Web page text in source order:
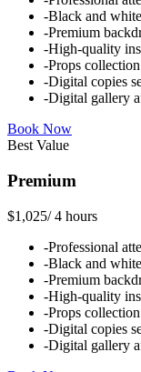
-Black and
-Premium
-High-quality
-Props collection
-Digital copies
-Digital gallery
Book Now
Best Value
Premium
$1,025/4 hours
-Professional
-Black and
-Premium
-High-quality
-Props collection
-Digital copies
-Digital gallery